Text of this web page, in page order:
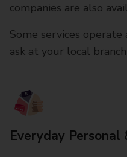
companies are also
Some services
ask at your local
Everyday Personal